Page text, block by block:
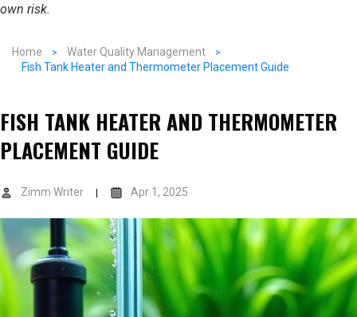
own risk.
Home
Water Quality Management
Fish Tank Heater and Thermometer Placement Guide
FISH TANK HEATER AND THERMOMETER
PLACEMENT GUIDE
Zimm Writer Apr 1, 2025